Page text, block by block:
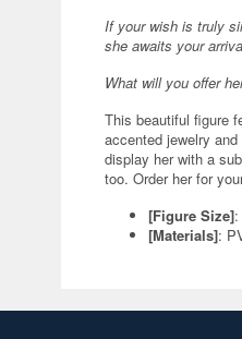
If your wish is truly
she awaits your
What will you offer
This beautiful figure
accented jewelry
display her with a
too. Order her for
[Figure Size]
[Materials]: